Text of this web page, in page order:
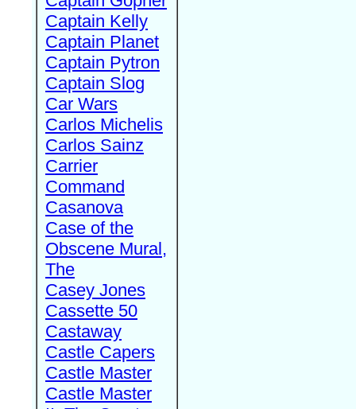
Captain Kelly
Captain Planet
Captain Pytron
Captain Slog
Car Wars
Carlos Michelis
Carlos Sainz
Carrier
Command
Casanova
Case of the
Obscene Mural,
The
Casey Jones
Cassette 50
Castaway
Castle Capers
Castle Master
Castle Master